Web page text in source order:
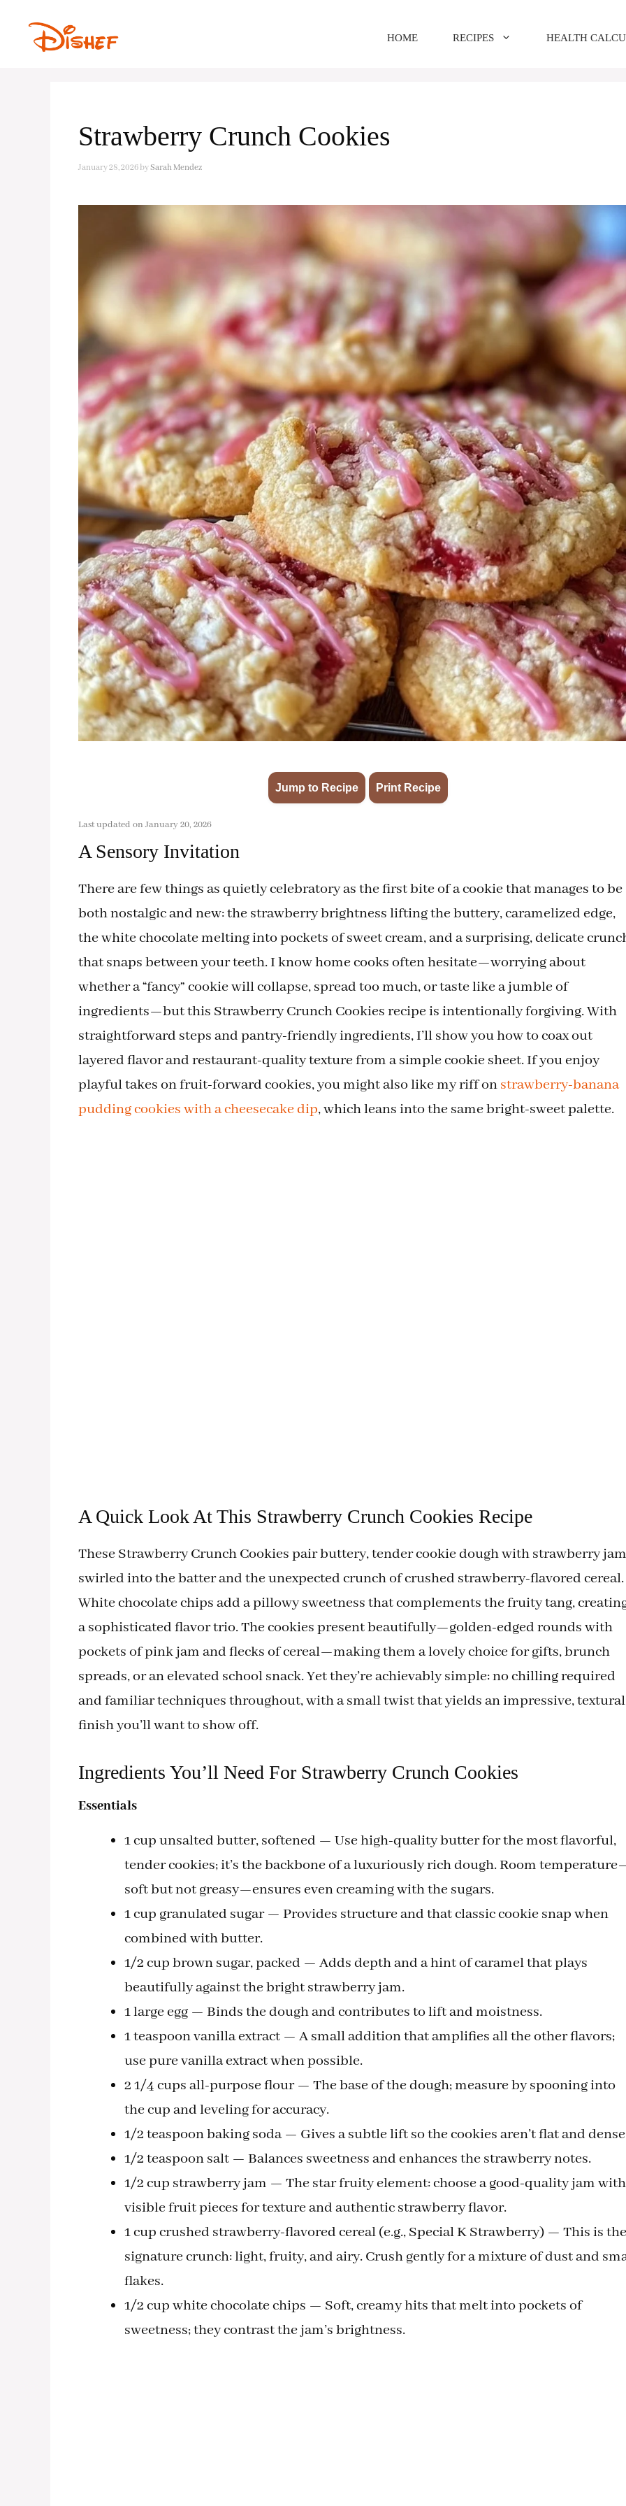
HOME RECIPES HEALTH
Strawberry Crunch Cookies
January 28, 2026 bySarah Mendez
Jump to Recipe Print Recipe
Last updated on January 20, 2026
A Sensory Invitation
There are few things as quietly celebratory as the first bite of a cookie that manages to be
both nostalgic and new: the strawberry brightness lifting the buttery, caramelized edge,
the white chocolate melting into pockets of sweet cream, and a surprising, delicate
that snaps between your teeth. I know home cooks often hesitate—worrying about
whether a “fancy” cookie will collapse, spread too much, or taste like a jumble of
ingredients—but this Strawberry Crunch Cookies recipe is intentionally forgiving. With
straightforward steps and pantry-friendly ingredients, I’ll show you how to coax out
layered flavor and restaurant-quality texture from a simple cookie sheet. If you enjoy
playful takes on fruit-forward cookies, you might also like my riff on strawberry-banana
pudding cookies with a cheesecake dip, which leans into the same bright-sweet palette.
A Quick Look At This Strawberry Crunch Cookies Recipe
These Strawberry Crunch Cookies pair buttery, tender cookie dough with strawberry jam
swirled into the batter and the unexpected crunch of crushed strawberry-flavored cereal.
White chocolate chips add a pillowy sweetness that complements the fruity tang,
a sophisticated flavor trio. The cookies present beautifully—golden-edged rounds with
pockets of pink jam and flecks of cereal—making them a lovely choice for gifts, brunch
spreads, or an elevated school snack. Yet they’re achievably simple: no chilling required
and familiar techniques throughout, with a small twist that yields an impressive, textural
finish you’ll want to show off.
Ingredients You’ll Need For Strawberry Crunch Cookies
Essentials
1 cup unsalted butter, softened — Use high-quality butter for the most flavorful,
tender cookies; it’s the backbone of a luxuriously rich dough. Room
soft but not greasy—ensures even creaming with the sugars.
1 cup granulated sugar — Provides structure and that classic cookie snap when
combined with butter.
1/2 cup brown sugar, packed — Adds depth and a hint of caramel that plays
beautifully against the bright strawberry jam.
1 large egg — Binds the dough and contributes to lift and moistness.
1 teaspoon vanilla extract — A small addition that amplifies all the other flavors;
use pure vanilla extract when possible.
2 1/4 cups all-purpose flour — The base of the dough; measure by spooning into
the cup and leveling for accuracy.
1/2 teaspoon baking soda — Gives a subtle lift so the cookies aren’t flat and
1/2 teaspoon salt — Balances sweetness and enhances the strawberry notes.
1/2 cup strawberry jam — The star fruity element: choose a good-quality jam with
visible fruit pieces for texture and authentic strawberry flavor.
1 cup crushed strawberry-flavored cereal (e.g., Special K Strawberry) — This is the
signature crunch: light, fruity, and airy. Crush gently for a mixture of dust and
flakes.
1/2 cup white chocolate chips — Soft, creamy hits that melt into pockets of
sweetness; they contrast the jam’s brightness.